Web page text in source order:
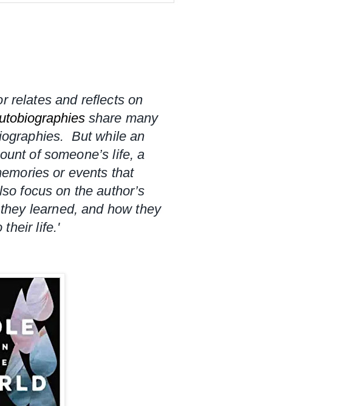
relates and reflects on
share many
  But while an
of someone’s life, a
or events that
focus on the author’s
learned, and how they
their life.'